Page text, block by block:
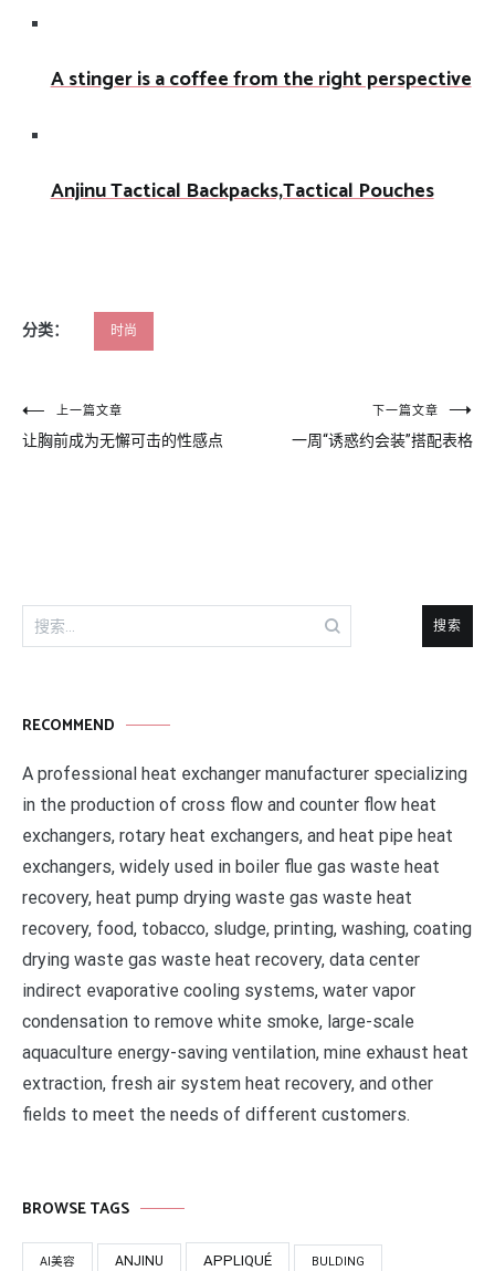
A stinger is a coffee from the right perspective
Anjinu Tactical Backpacks,Tactical Pouches
分类： 时尚
文
章
上一篇文章
让胸前成为无懈可击的性感点
下一篇文章
一周“诱惑约会装”搭配表格
搜
索：
RECOMMEND
A professional heat exchanger manufacturer specializing
in the production of cross flow and counter flow heat
exchangers, rotary heat exchangers, and heat pipe heat
exchangers, widely used in boiler flue gas waste heat
recovery, heat pump drying waste gas waste heat
recovery, food, tobacco, sludge, printing, washing, coating
drying waste gas waste heat recovery, data center
indirect evaporative cooling systems, water vapor
condensation to remove white smoke, large-scale
aquaculture energy-saving ventilation, mine exhaust heat
extraction, fresh air system heat recovery, and other
fields to meet the needs of different customers.
BROWSE TAGS
AI美容 ANJINU APPLIQUÉ BULDING